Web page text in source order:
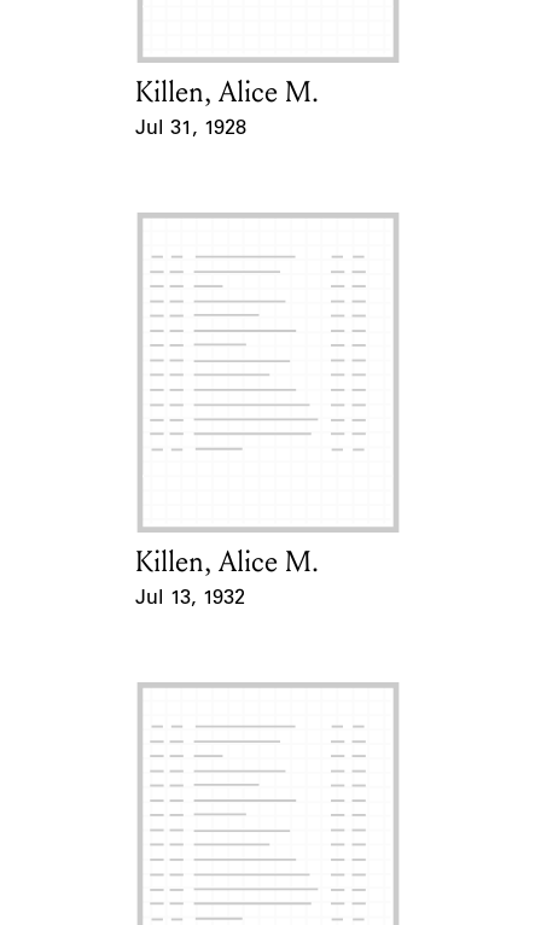
Card Holder
Killen, Alice M.
Jul 31, 1928
Card Holder
Killen, Alice M.
Jul 13, 1932